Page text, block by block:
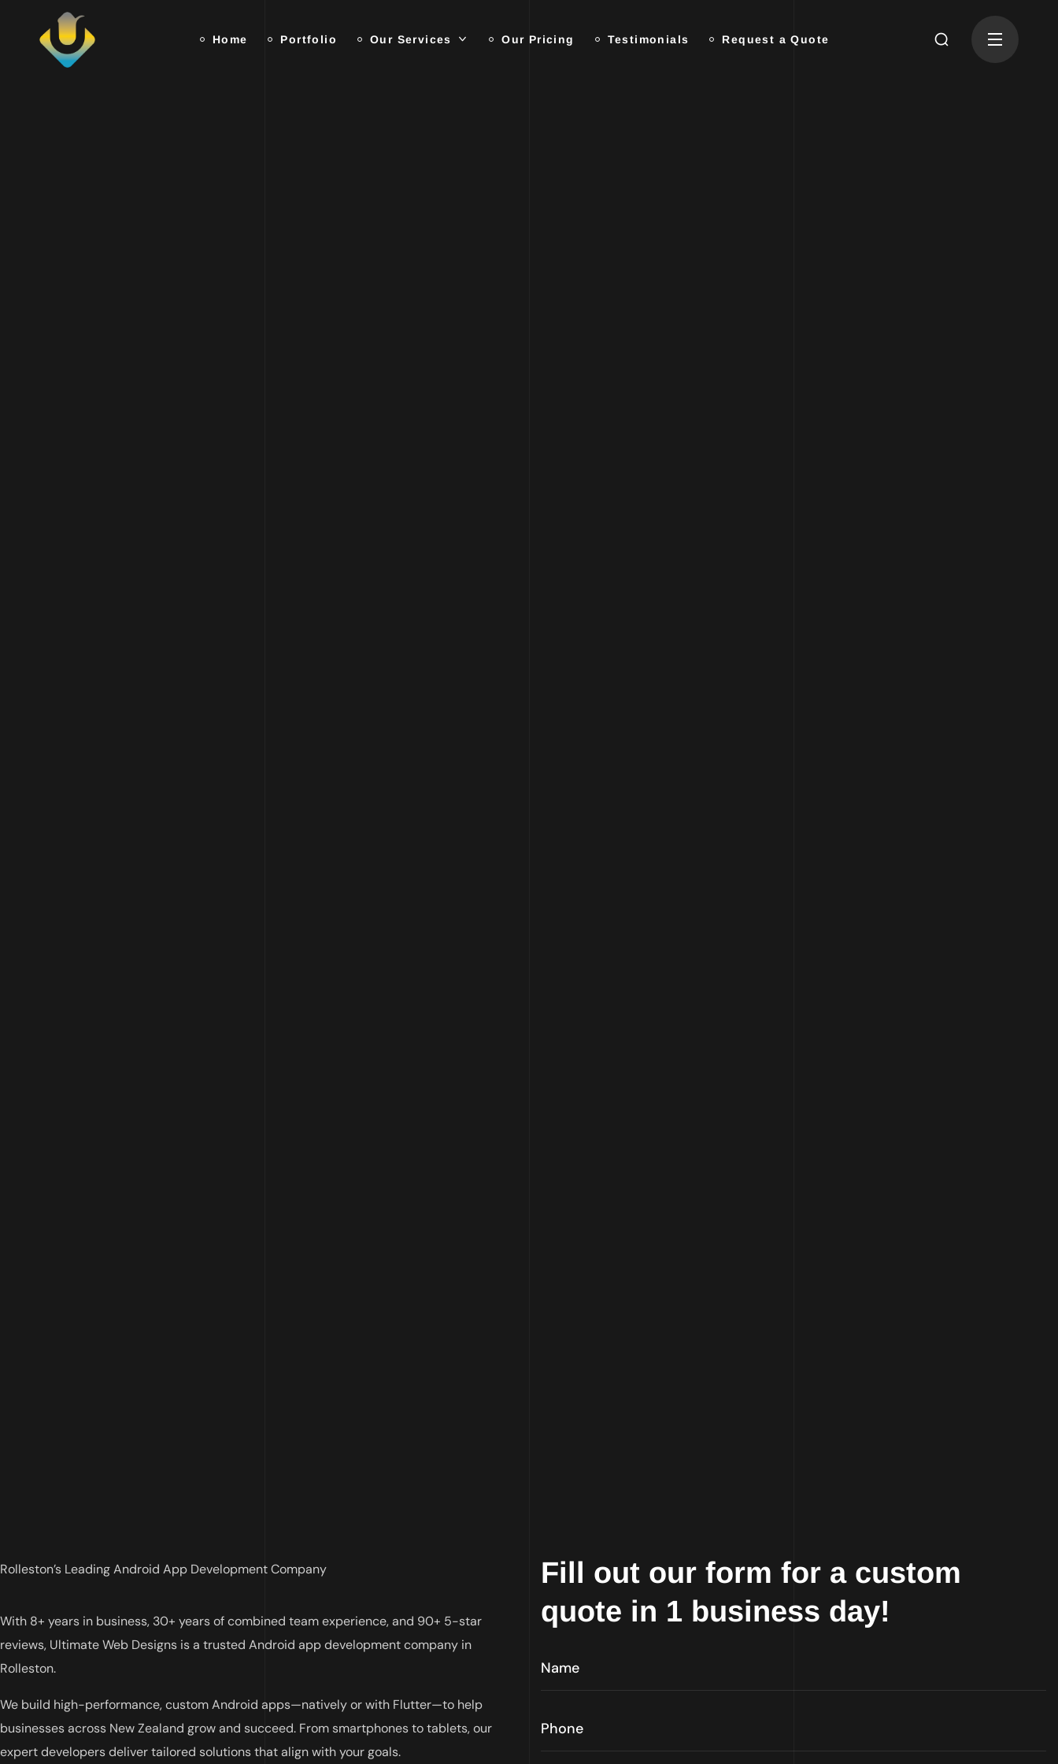
Home Portfolio Our Services Our Pricing Testimonials Request a Quote
Rolleston’s Leading Android App Development Company
With 8+ years in business, 30+ years of combined team experience, and 90+ 5-star
reviews, Ultimate Web Designs is a trusted Android app development company in
Rolleston.
We build high-performance, custom Android apps—natively or with Flutter—to help
businesses across New Zealand grow and succeed. From smartphones to tablets, our
expert developers deliver tailored solutions that align with your goals.
Fill out our form for a custom
quote in 1 business day!